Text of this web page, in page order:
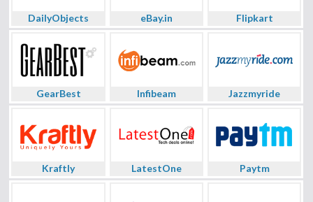
DailyObjects eBay.in Flipkart
GearBest Infibeam Jazzmyride
Kraftly LatestOne Paytm